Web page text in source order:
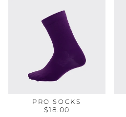
PRO SOCKS
$18.00